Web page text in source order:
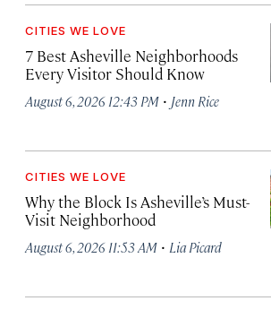
CITIES WE LOVE
7 Best Asheville Neighborhoods
Every Visitor Should Know
August 6, 2026 12:43 PM · Jenn Rice
CITIES WE LOVE
Why the Block Is Asheville’s Must-
Visit Neighborhood
August 6, 2026 11:53 AM · Lia Picard